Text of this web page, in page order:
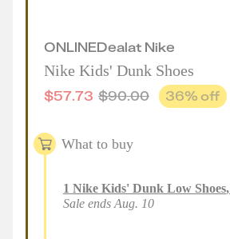
ONLINEDealat Nike
Nike Kids' Dunk Shoes
$57.73 $90.00 36% off
What to buy
1 Nike Kids' Dunk Low Shoes,
Sale ends Aug. 10